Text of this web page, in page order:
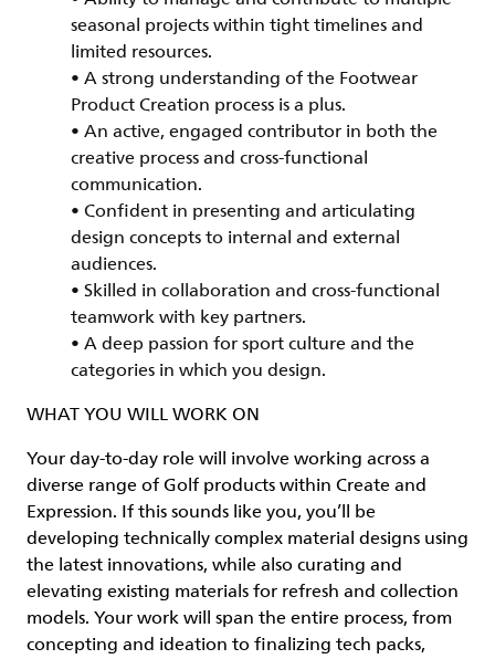
seasonal projects within tight timelines and
limited resources.
• A strong understanding of the Footwear
Product Creation process is a plus.
• An active, engaged contributor in both the
creative process and cross-functional
communication.
• Confident in presenting and articulating
design concepts to internal and external
audiences.
• Skilled in collaboration and cross-functional
teamwork with key partners.
• A deep passion for sport culture and the
categories in which you design.
WHAT YOU WILL WORK ON
Your day-to-day role will involve working across a
diverse range of Golf products within Create and
Expression. If this sounds like you, you’ll be
developing technically complex material designs using
the latest innovations, while also curating and
elevating existing materials for refresh and collection
models. Your work will span the entire process, from
concepting and ideation to finalizing tech packs,